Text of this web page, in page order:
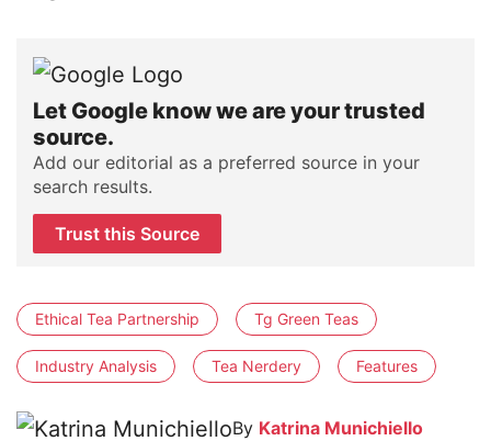
Let Google know we are your trusted
source.
Add our editorial as a preferred source in your
search results.
Trust this Source
Ethical Tea Partnership Tg Green Teas
Industry Analysis Tea Nerdery Features
By Katrina Munichiello